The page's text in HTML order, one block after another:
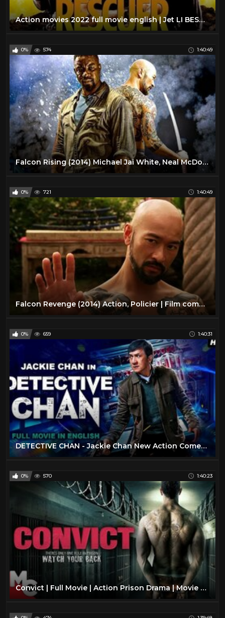
Action movies 2022 full movie english | Jet LI BEST Movie Full Movie |2022
0% 574 1:40:49
Falcon Rising (2014) Michael Jai White, Neal McDonough | Full Movie
0% 721 1:40:49
Falcon Revenge (2014) Action, Policier | Film complet en français
0% 659 1:40:31
DETECTIVE CHAN - Jackie Chan New Action Comedy Full Movie In English | Hollywood English Movies
0% 570 1:40:23
Convict | Full Movie | Action Prison Drama | Movie Central